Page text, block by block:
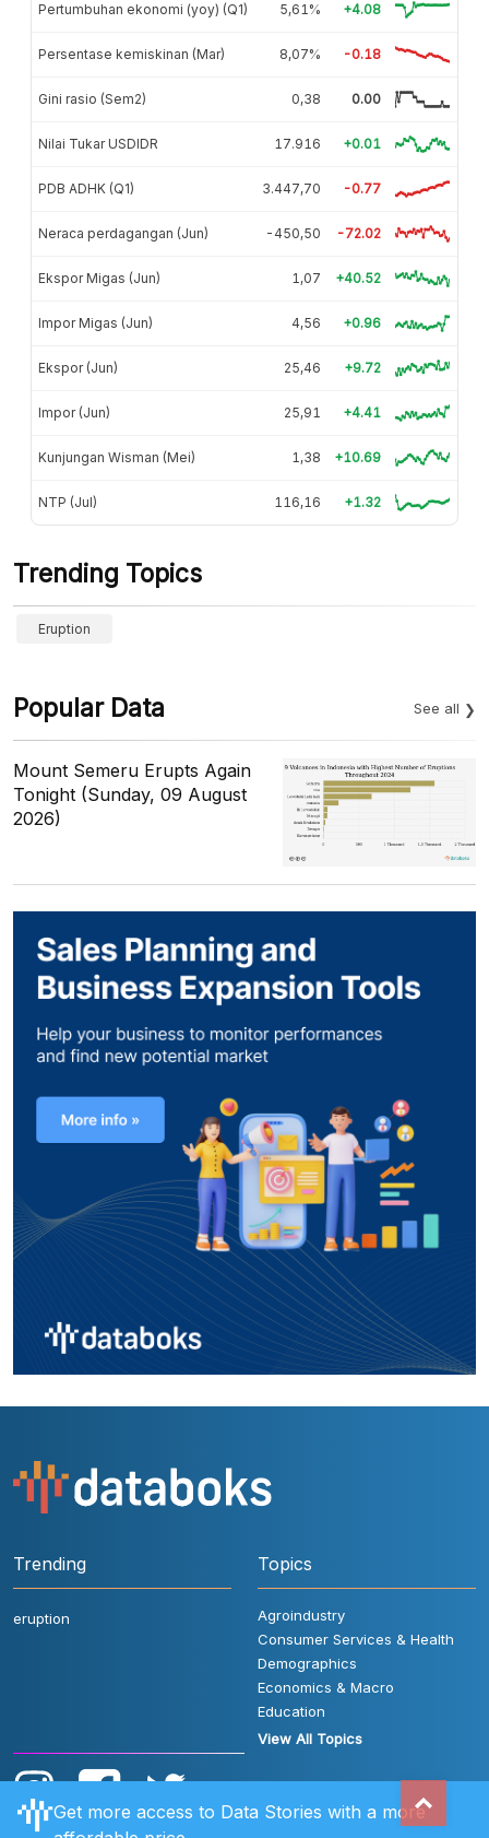
Pertumbuhan ekonomi (yoy) (Q1) 5,61% +4.08
Persentase kemiskinan (Mar) 8,07% -0.18
Gini rasio (Sem2) 0,38 0.00
Nilai Tukar USDIDR 17.916 +0.01
PDB ADHK (Q1) 3.447,70 -0.77
Neraca perdagangan (Jun) -450,50 -72.02
Ekspor Migas (Jun) 1,07 +40.52
Impor Migas (Jun) 4,56 +0.96
Ekspor (Jun) 25,46 +9.72
Impor (Jun) 25,91 +4.41
Kunjungan Wisman (Mei) 1,38 +10.69
NTP (Jul) 116,16 +1.32
Trending Topics
Eruption
Popular Data See all
Mount Semeru Erupts Again
Tonight (Sunday, 09 August
2026)
Trending
eruption
Topics
Agroindustry
Consumer Services & Health
Demographics
Economics & Macro
Education
View All Topics
Get more access to Data Stories with a more